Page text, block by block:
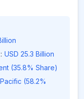
: USD 25.3 Billion
(35.8% Share)
(58.2%